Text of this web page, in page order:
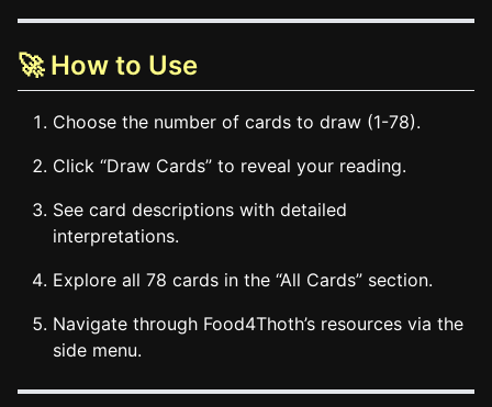
🚀 How to Use
Choose the number of cards to draw (1-78).
Click “Draw Cards” to reveal your reading.
See card descriptions with detailed
interpretations.
Explore all 78 cards in the “All Cards” section.
Navigate through Food4Thoth’s resources via the
side menu.